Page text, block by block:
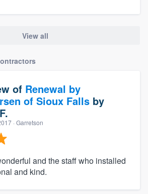
View all
of Renewal by
of Sioux Falls by
· Garretson
and the staff who installed
and kind.